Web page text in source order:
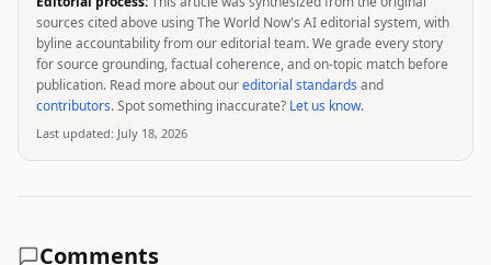
sources cited above using The World Now's AI editorial system, with
byline accountability from our editorial team. We grade every story
for source grounding, factual coherence, and on-topic match before
publication. Read more about oureditorial standards and
contributors. Spot something inaccurate? Let us know.
Last updated: July 18, 2026
Comments